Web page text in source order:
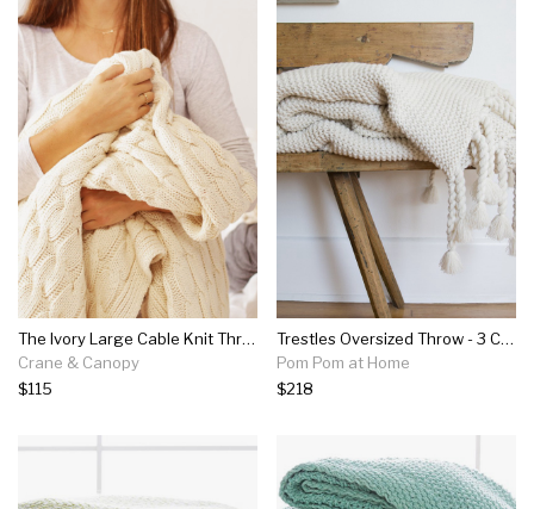
The Ivory Large Cable Knit Throw
Crane & Canopy
$115
Trestles Oversized Throw - 3 Colors
Pom Pom at Home
$218